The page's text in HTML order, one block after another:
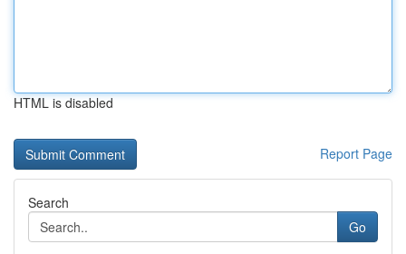
HTML is disabled
Report Page
Search
Go